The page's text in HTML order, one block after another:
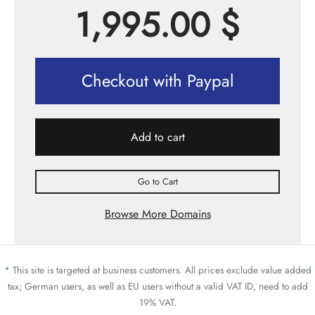
1,995.00 $
Checkout with Paypal
Add to cart
Go to Cart
Browse More Domains
* This site is targeted at business customers. All prices exclude value added
tax; German users, as well as EU users without a valid VAT ID, need to add
19% VAT.